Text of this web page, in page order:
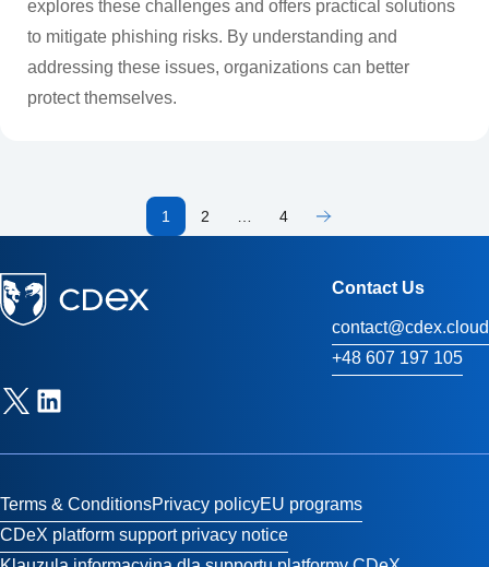
explores these challenges and offers practical solutions
to mitigate phishing risks. By understanding and
addressing these issues, organizations can better
protect themselves.
1 2 4
Contact Us
contact@cdex.cloud
+48 607 197 105
Terms & ConditionsPrivacy policyEU programs
CDeX platform support privacy notice